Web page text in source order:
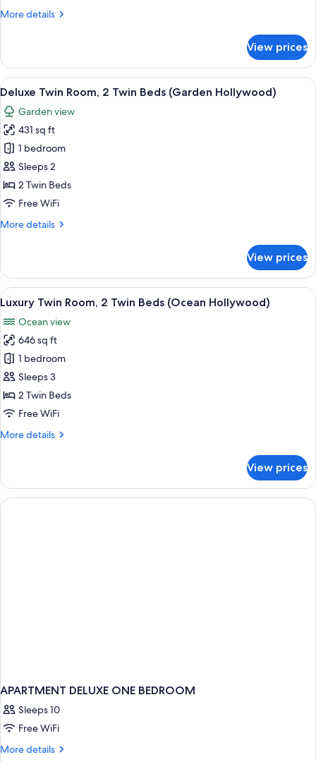
Beds
More details
More
Twin
Room,
2
Twin
Beds
(Ocean
Hollywood)
View prices
View
all
photos
for
Deluxe
Twin
Room,
2
Beds
A hotel room with a large bed,
5
Deluxe Twin Room, 2 Twin Beds (Garden Hollywood)
Garden view
431 sq ft
1 bedroom
Sleeps 2
2 Twin Beds
Free WiFi
More details
More
Twin
Room,
2
Beds
(Garden
Hollywood)
View prices
View
all
photos
for
Luxury
Twin
Room,
2
Beds
Luxury Twin Room, 2 Single Beds
5
Luxury Twin Room, 2 Twin Beds (Ocean Hollywood)
Ocean view
646 sq ft
1 bedroom
Sleeps 3
2 Twin Beds
Free WiFi
More details
More
Twin
Room,
2
View prices
APARTMENT DELUXE ONE BEDROOM
Sleeps 10
Free WiFi
More details
More